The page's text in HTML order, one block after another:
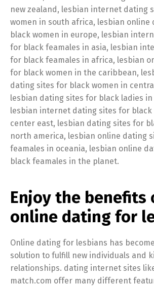
new zealand, lesbian internet dating
women in south africa, lesbian online
black women in europe, lesbian
for black feamales in asia, lesbian
for black feamales in africa, lesbian
for black women in the caribbean,
dating sites for black women in
lesbian dating sites for black ladies
lesbian internet dating sites for black
center east, lesbian dating sites for
north america, lesbian online dating
feamales in oceania, lesbian online
black feamales in the planet.
Enjoy the benefits
online dating for
Online dating for lesbians has
solution to fulfill new individuals and
relationships. dating internet sites
match.com offer many different